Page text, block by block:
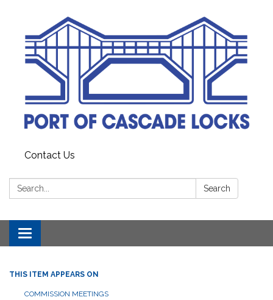
Contact Us
Search: Search
Toggle
navigation
THIS ITEM APPEARS ON
COMMISSION MEETINGS